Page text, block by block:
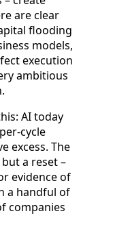
are clear
flooding
models,
execution
ambitious
AI today
excess. The
a reset –
evidence of
a handful of
companies